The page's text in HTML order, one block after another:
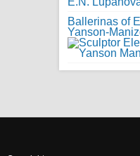
Ballerinas of
Yanson-